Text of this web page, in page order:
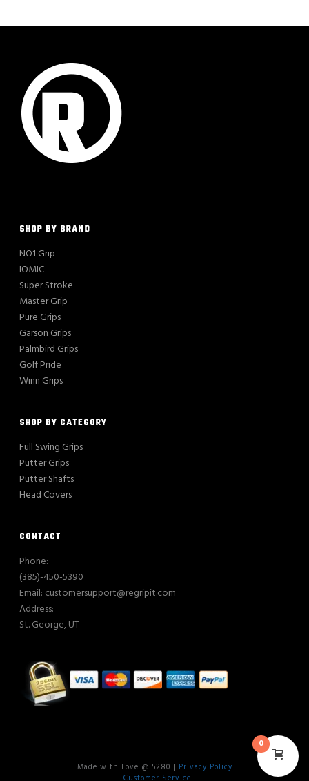
SHOP BY BRAND
NO1 Grip
IOMIC
Super Stroke
Master Grip
Pure Grips
Garson Grips
Palmbird Grips
Golf Pride
Winn Grips
SHOP BY CATEGORY
Full Swing Grips
Putter Grips
Putter Shafts
Head Covers
CONTACT
Phone:
(385)-450-5390
Email: customersupport@regripit.com
Address:
St. George, UT
Made with Love @ 5280 | Privacy Policy
| Customer Service
0